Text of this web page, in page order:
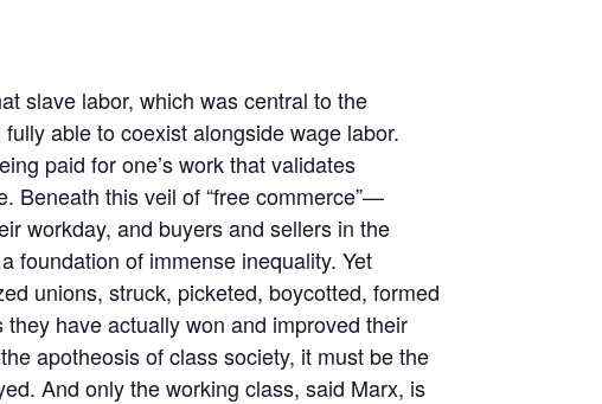
slave labor, which was central to the
able to coexist alongside wage labor.
paid for one’s work that validates
Beneath this veil of “free commerce”—
workday, and buyers and sellers in the
foundation of immense inequality. Yet
unions, struck, picketed, boycotted, formed
have actually won and improved their
apotheosis of class society, it must be the
And only the working class, said Marx, is